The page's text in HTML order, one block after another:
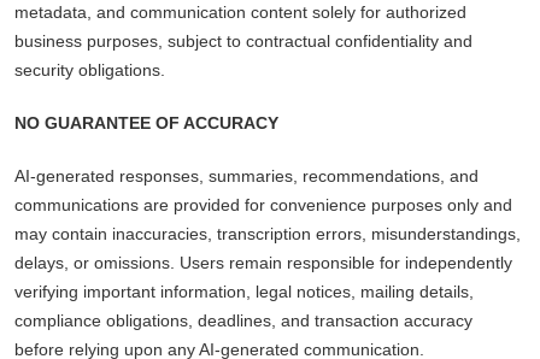
metadata, and communication content solely for authorized
business purposes, subject to contractual confidentiality and
security obligations.
NO GUARANTEE OF ACCURACY
AI-generated responses, summaries, recommendations, and
communications are provided for convenience purposes only and
may contain inaccuracies, transcription errors, misunderstandings,
delays, or omissions. Users remain responsible for independently
verifying important information, legal notices, mailing details,
compliance obligations, deadlines, and transaction accuracy
before relying upon any AI-generated communication.